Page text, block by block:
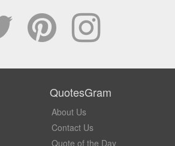
QuotesGram
About Us
Contact Us
Quote of the Day